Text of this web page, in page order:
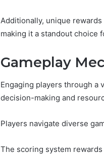
Additionally, unique
making it a standout choice
Gameplay
Engaging players through a
decision-making and
Players navigate diverse
The scoring system